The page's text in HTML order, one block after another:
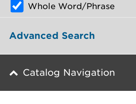
Whole Word/Phrase
Advanced Search
Catalog Navigation